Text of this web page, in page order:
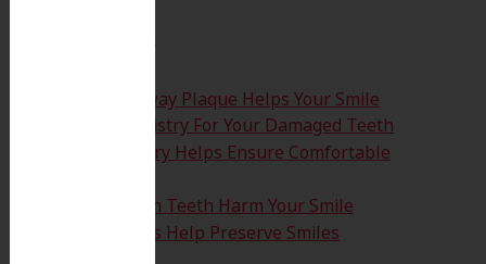
Recent Posts
How Clearing Away Plaque Helps Your Smile
Emergency Dentistry For Your Damaged Teeth
Sedation Dentistry Helps Ensure Comfortable
Don’t Let Wisdom Teeth Harm Your Smile
Tooth Extractions Help Preserve Smiles